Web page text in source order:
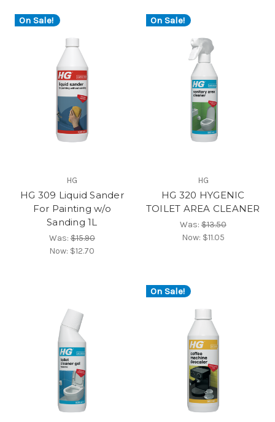
On Sale!
HG
HG 309 Liquid Sander
For Painting w/o
Sanding 1L
Was:$15.90
Now: $12.70
On Sale!
HG
HG 320 HYGENIC
TOILET AREA CLEANER
Was:$13.50
Now: $11.05
On Sale!